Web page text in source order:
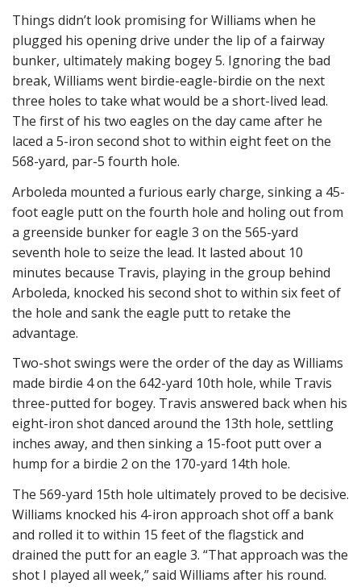
Things didn’t look promising for Williams when he
plugged his opening drive under the lip of a fairway
bunker, ultimately making bogey 5. Ignoring the bad
break, Williams went birdie-eagle-birdie on the next
three holes to take what would be a short-lived lead.
The first of his two eagles on the day came after he
laced a 5-iron second shot to within eight feet on the
568-yard, par-5 fourth hole.
Arboleda mounted a furious early charge, sinking a 45-
foot eagle putt on the fourth hole and holing out from
a greenside bunker for eagle 3 on the 565-yard
seventh hole to seize the lead. It lasted about 10
minutes because Travis, playing in the group behind
Arboleda, knocked his second shot to within six feet of
the hole and sank the eagle putt to retake the
advantage.
Two-shot swings were the order of the day as Williams
made birdie 4 on the 642-yard 10th hole, while Travis
three-putted for bogey. Travis answered back when his
eight-iron shot danced around the 13th hole, settling
inches away, and then sinking a 15-foot putt over a
hump for a birdie 2 on the 170-yard 14th hole.
The 569-yard 15th hole ultimately proved to be decisive.
Williams knocked his 4-iron approach shot off a bank
and rolled it to within 15 feet of the flagstick and
drained the putt for an eagle 3. “That approach was the
shot I played all week,” said Williams after his round.